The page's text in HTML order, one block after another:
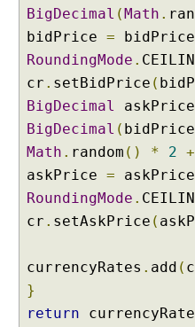
x
t
e
n
d
i
g
W
e
b
c
C
o
BigDecimal (Math .
bidPrice = bidPrice
RoundingMode .
cr . setBidPrice (
BigDecimal
askPrice
BigDecimal ( bidPrice
Math . random () * 2 +
askPrice = askPrice
RoundingMode .
cr . setAskPrice (
currencyRates . add (
}
return